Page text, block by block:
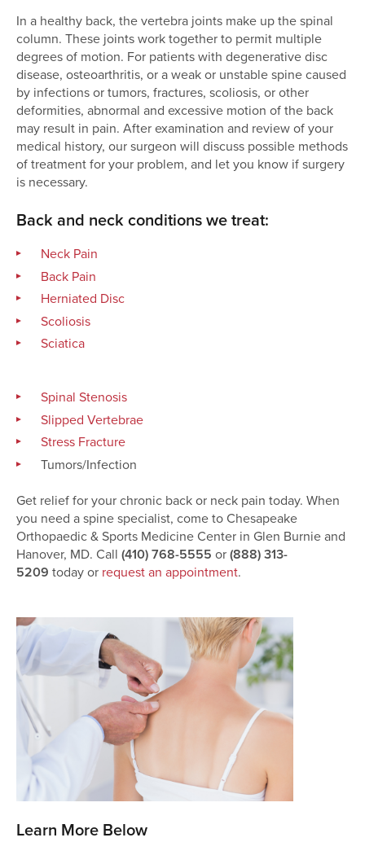
In a healthy back, the vertebra joints make up the spinal
column. These joints work together to permit multiple
degrees of motion. For patients with degenerative disc
disease, osteoarthritis, or a weak or unstable spine caused
by infections or tumors, fractures, scoliosis, or other
deformities, abnormal and excessive motion of the back
may result in pain. After examination and review of your
medical history, our surgeon will discuss possible methods
of treatment for your problem, and let you know if surgery
is necessary.
Back and neck conditions we treat:
Neck Pain
Back Pain
Herniated Disc
Scoliosis
Sciatica
Spinal Stenosis
Slipped Vertebrae
Stress Fracture
Tumors/Infection
Get relief for your chronic back or neck pain today. When
you need a spine specialist, come to Chesapeake
Orthopaedic & Sports Medicine Center in Glen Burnie and
Hanover, MD. Call (410) 768-5555 or (888) 313-
5209 today or request an appointment.
Learn More Below